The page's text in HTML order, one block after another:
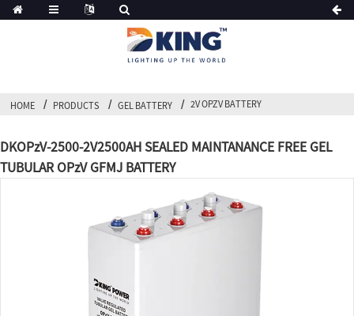
HOME PRODUCTS GEL BATTERY 2V OPZV BATTERY
DKOPzV-2500-2V2500AH SEALED MAINTANANCE FREE GEL
TUBULAR OPzV GFMJ BATTERY